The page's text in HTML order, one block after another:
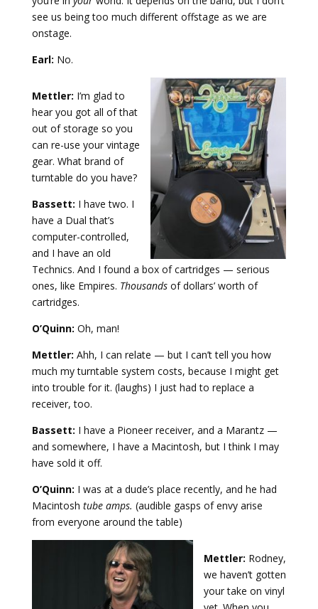
see us being too much different offstage as we are
onstage.
Earl: No.
Mettler: I’m glad to
hear you got all of that
out of storage so you
can re-use your vintage
gear. What brand of
turntable do you have?
Bassett: I have two. I
have a Dual that’s
computer-controlled,
and I have an old
Technics. And I found a box of cartridges — serious
ones, like Empires. Thousandsof dollars’ worth of
cartridges.
O’Quinn: Oh, man!
Mettler: Ahh, I can relate — but I can’t tell you how
much my turntable system costs, because I might get
into trouble for it. (laughs) I just had to replace a
receiver, too.
Bassett: I have a Pioneer receiver, and a Marantz —
and somewhere, I have a Macintosh, but I think I may
have sold it off.
O’Quinn: I was at a dude’s place recently, and he had
Macintosh tube amps. (audible gasps of envy arise
from everyone around the table)
Mettler: Rodney,
we haven’t gotten
your take on vinyl